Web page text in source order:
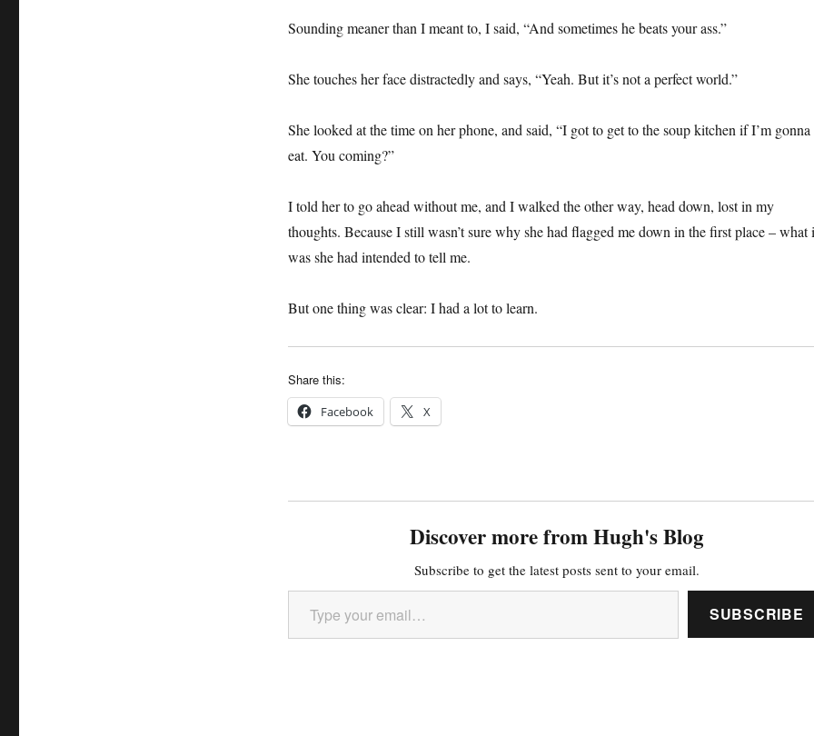
Sounding meaner than I meant to, I said, “And sometimes he beats your ass.”
She touches her face distractedly and says, “Yeah. But it’s not a perfect world.”
She looked at the time on her phone, and said, “I got to get to the soup kitchen if I’m gonna
eat. You coming?”
I told her to go ahead without me, and I walked the other way, head down, lost in my
thoughts. Because I still wasn’t sure why she had flagged me down in the first place – what
was she had intended to tell me.
But one thing was clear: I had a lot to learn.
Share this:
Facebook X
Discover more from Hugh's Blog
Subscribe to get the latest posts sent to your email.
Type your email…
SUBSCRIBE